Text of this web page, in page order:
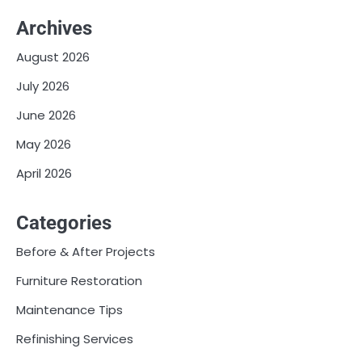
Archives
August 2026
July 2026
June 2026
May 2026
April 2026
Categories
Before & After Projects
Furniture Restoration
Maintenance Tips
Refinishing Services